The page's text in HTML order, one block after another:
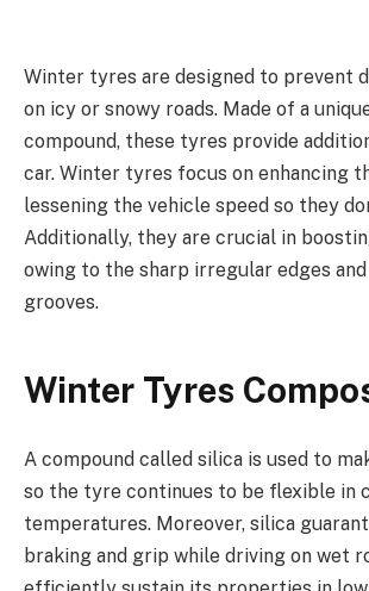
Winter tyres are designed to prevent
on icy or snowy roads. Made of a
compound, these tyres provide
car. Winter tyres focus on enhancing
lessening the vehicle speed so they
Additionally, they are crucial in
owing to the sharp irregular edges
grooves.
Winter Tyres
A compound called silica is used to
so the tyre continues to be flexible in
temperatures. Moreover, silica
braking and grip while driving on wet